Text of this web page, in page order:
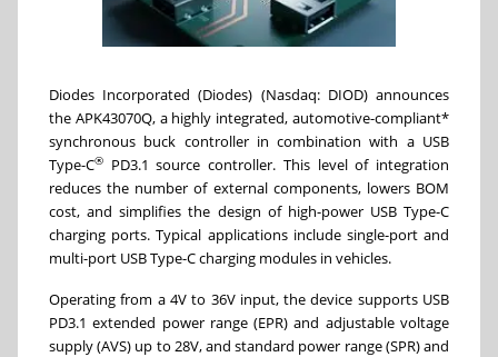
Diodes Incorporated (Diodes) (Nasdaq: DIOD) announces
the APK43070Q, a highly integrated, automotive-compliant*
synchronous buck controller in combination with a USB
Type-C® PD3.1 source controller. This level of integration
reduces the number of external components, lowers BOM
cost, and simplifies the design of high-power USB Type-C
charging ports. Typical applications include single-port and
multi-port USB Type-C charging modules in vehicles.
Operating from a 4V to 36V input, the device supports USB
PD3.1 extended power range (EPR) and adjustable voltage
supply (AVS) up to 28V, and standard power range (SPR) and